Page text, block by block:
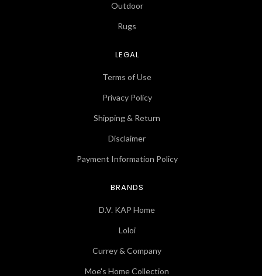
Outdoor
Rugs
LEGAL
Terms of Use
Privacy Policy
Shipping & Return
Disclaimer
Payment Information Policy
BRANDS
D.V. KAP Home
Loloi
Currey & Company
Moe's Home Collection